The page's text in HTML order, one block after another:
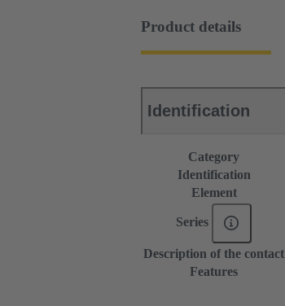
Product details
Identification
Category
Identification
Element
Series
Description of the contact
Features